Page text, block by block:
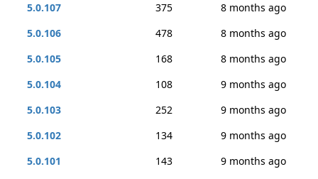
5.0.107
375
8 months ago
5.0.106
478
8 months ago
5.0.105
168
8 months ago
5.0.104
108
9 months ago
5.0.103
252
9 months ago
5.0.102
134
9 months ago
5.0.101
143
9 months ago